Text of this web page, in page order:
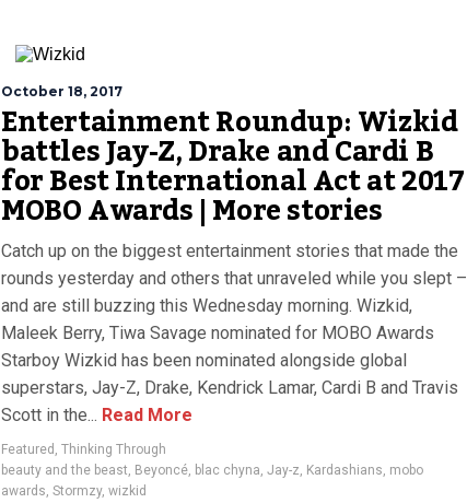
October 18, 2017
Entertainment Roundup: Wizkid
battles Jay-Z, Drake and Cardi B
for Best International Act at 2017
MOBO Awards | More stories
Catch up on the biggest entertainment stories that made the
rounds yesterday and others that unraveled while you slept –
and are still buzzing this Wednesday morning. Wizkid,
Maleek Berry, Tiwa Savage nominated for MOBO Awards
Starboy Wizkid has been nominated alongside global
superstars, Jay-Z, Drake, Kendrick Lamar, Cardi B and Travis
Scott in the... Read More
Featured , Thinking Through
beauty and the beast, Beyoncé, blac chyna, Jay-z, Kardashians, mobo
awards, Stormzy, wizkid